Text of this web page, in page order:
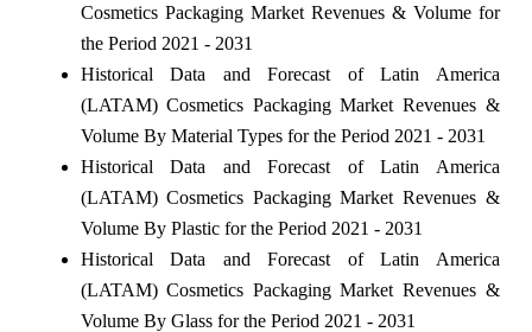
Cosmetics Packaging Market Revenues & Volume for
the Period 2021 - 2031
Historical Data and Forecast of Latin America
(LATAM) Cosmetics Packaging Market Revenues &
Volume By Material Types for the Period 2021 - 2031
Historical Data and Forecast of Latin America
(LATAM) Cosmetics Packaging Market Revenues &
Volume By Plastic for the Period 2021 - 2031
Historical Data and Forecast of Latin America
(LATAM) Cosmetics Packaging Market Revenues &
Volume By Glass for the Period 2021 - 2031